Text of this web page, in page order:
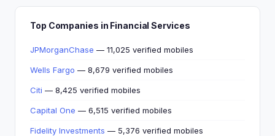
Top Companies in Financial Services
JPMorganChase — 11,025 verified mobiles
Wells Fargo — 8,679 verified mobiles
Citi — 8,425 verified mobiles
Capital One — 6,515 verified mobiles
Fidelity Investments — 5,376 verified mobiles